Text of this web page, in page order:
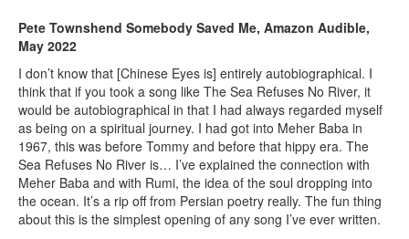
Pete Townshend Somebody Saved Me, Amazon Audible,
May 2022
I don’t know that [Chinese Eyes is] entirely autobiographical. I
think that if you took a song like The Sea Refuses No River, it
would be autobiographical in that I had always regarded myself
as being on a spiritual journey. I had got into Meher Baba in
1967, this was before Tommy and before that hippy era. The
Sea Refuses No River is… I’ve explained the connection with
Meher Baba and with Rumi, the idea of the soul dropping into
the ocean. It’s a rip off from Persian poetry really. The fun thing
about this is the simplest opening of any song I’ve ever written.